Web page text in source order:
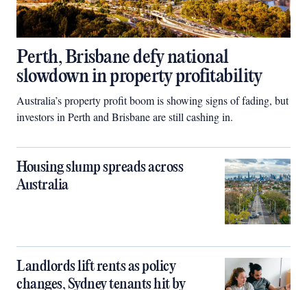
Perth, Brisbane defy national
slowdown in property profitability
Australia’s property profit boom is showing signs of fading, but
investors in Perth and Brisbane are still cashing in.
Housing slump spreads across
Australia
Landlords lift rents as policy
changes, Sydney tenants hit by